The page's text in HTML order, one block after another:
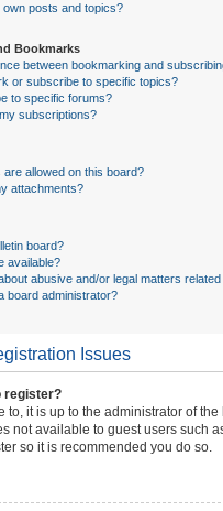
own posts and topics?
Bookmarks
between bookmarking and
or subscribe to specific topics?
to specific forums?
subscriptions?
allowed on this board?
attachments?
board?
available?
abusive and/or legal matters
board administrator?
Issues
register?
to, it is up to the administrator of
not available to guest users such
so it is recommended you do so.